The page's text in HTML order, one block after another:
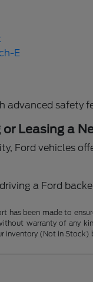
E
advanced safety
Leasing a
Ford vehicles
a Ford
has been made to
warranty of any
inventory (Not in